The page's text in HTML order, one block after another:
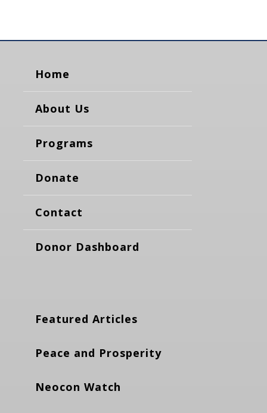
Home
About Us
Programs
Donate
Contact
Donor Dashboard
Featured Articles
Peace and Prosperity
Neocon Watch